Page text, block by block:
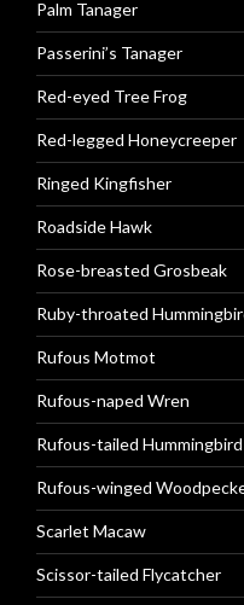
Palm Tanager
Passerini’s Tanager
Red-eyed Tree Frog
Red-legged Honeycreeper
Ringed Kingfisher
Roadside Hawk
Rose-breasted Grosbeak
Ruby-throated
Rufous Motmot
Rufous-naped Wren
Rufous-tailed Hummingbird
Rufous-winged
Scarlet Macaw
Scissor-tailed Flycatcher